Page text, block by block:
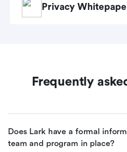
Privacy
Frequently
Does Lark have a formal
team and program in place?